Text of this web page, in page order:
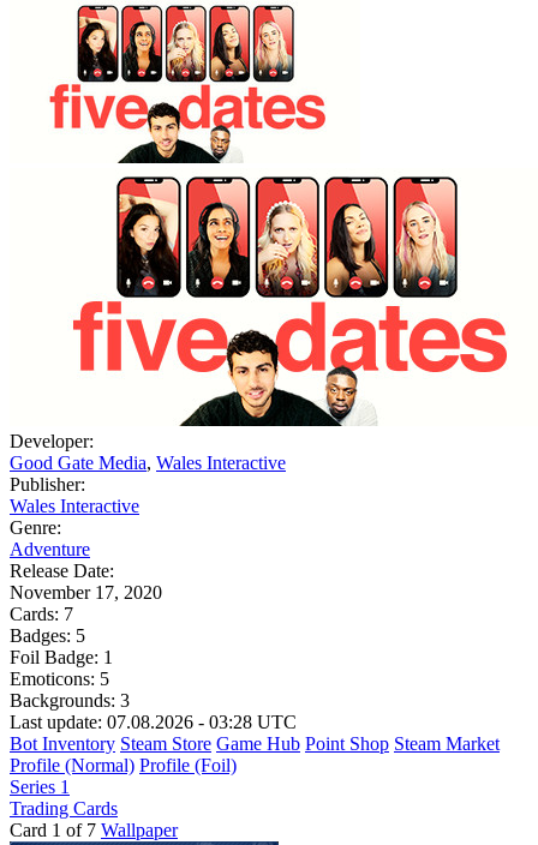
Developer:
Good Gate Media, Wales Interactive
Publisher:
Wales Interactive
Genre:
Adventure
Release Date:
November 17, 2020
Cards: 7
Badges: 5
Foil Badge: 1
Emoticons: 5
Backgrounds: 3
Last update: 07.08.2026 - 03:28 UTC
Bot Inventory Steam Store Game Hub Point Shop Steam Market
Profile (Normal) Profile (Foil)
Series 1
Trading Cards
Card 1 of 7 Wallpaper